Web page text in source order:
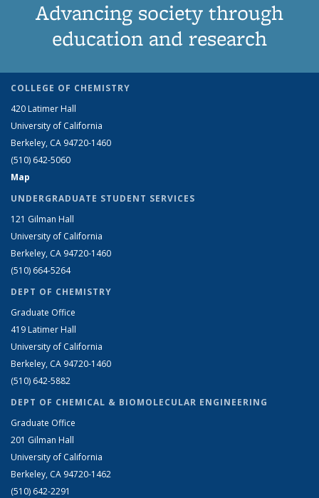
Advancing society through
education and research
COLLEGE OF CHEMISTRY
420 Latimer Hall
University of California
Berkeley, CA 94720-1460
(510) 642-5060
Map
UNDERGRADUATE STUDENT SERVICES
121 Gilman Hall
University of California
Berkeley, CA 94720-1460
(510) 664-5264
DEPT OF CHEMISTRY
Graduate Office
419 Latimer Hall
University of California
Berkeley, CA 94720-1460
(510) 642-5882
DEPT OF CHEMICAL & BIOMOLECULAR ENGINEERING
Graduate Office
201 Gilman Hall
University of California
Berkeley, CA 94720-1462
(510) 642-2291